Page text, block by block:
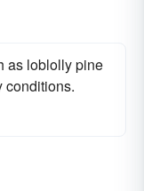
as loblolly pine
conditions.